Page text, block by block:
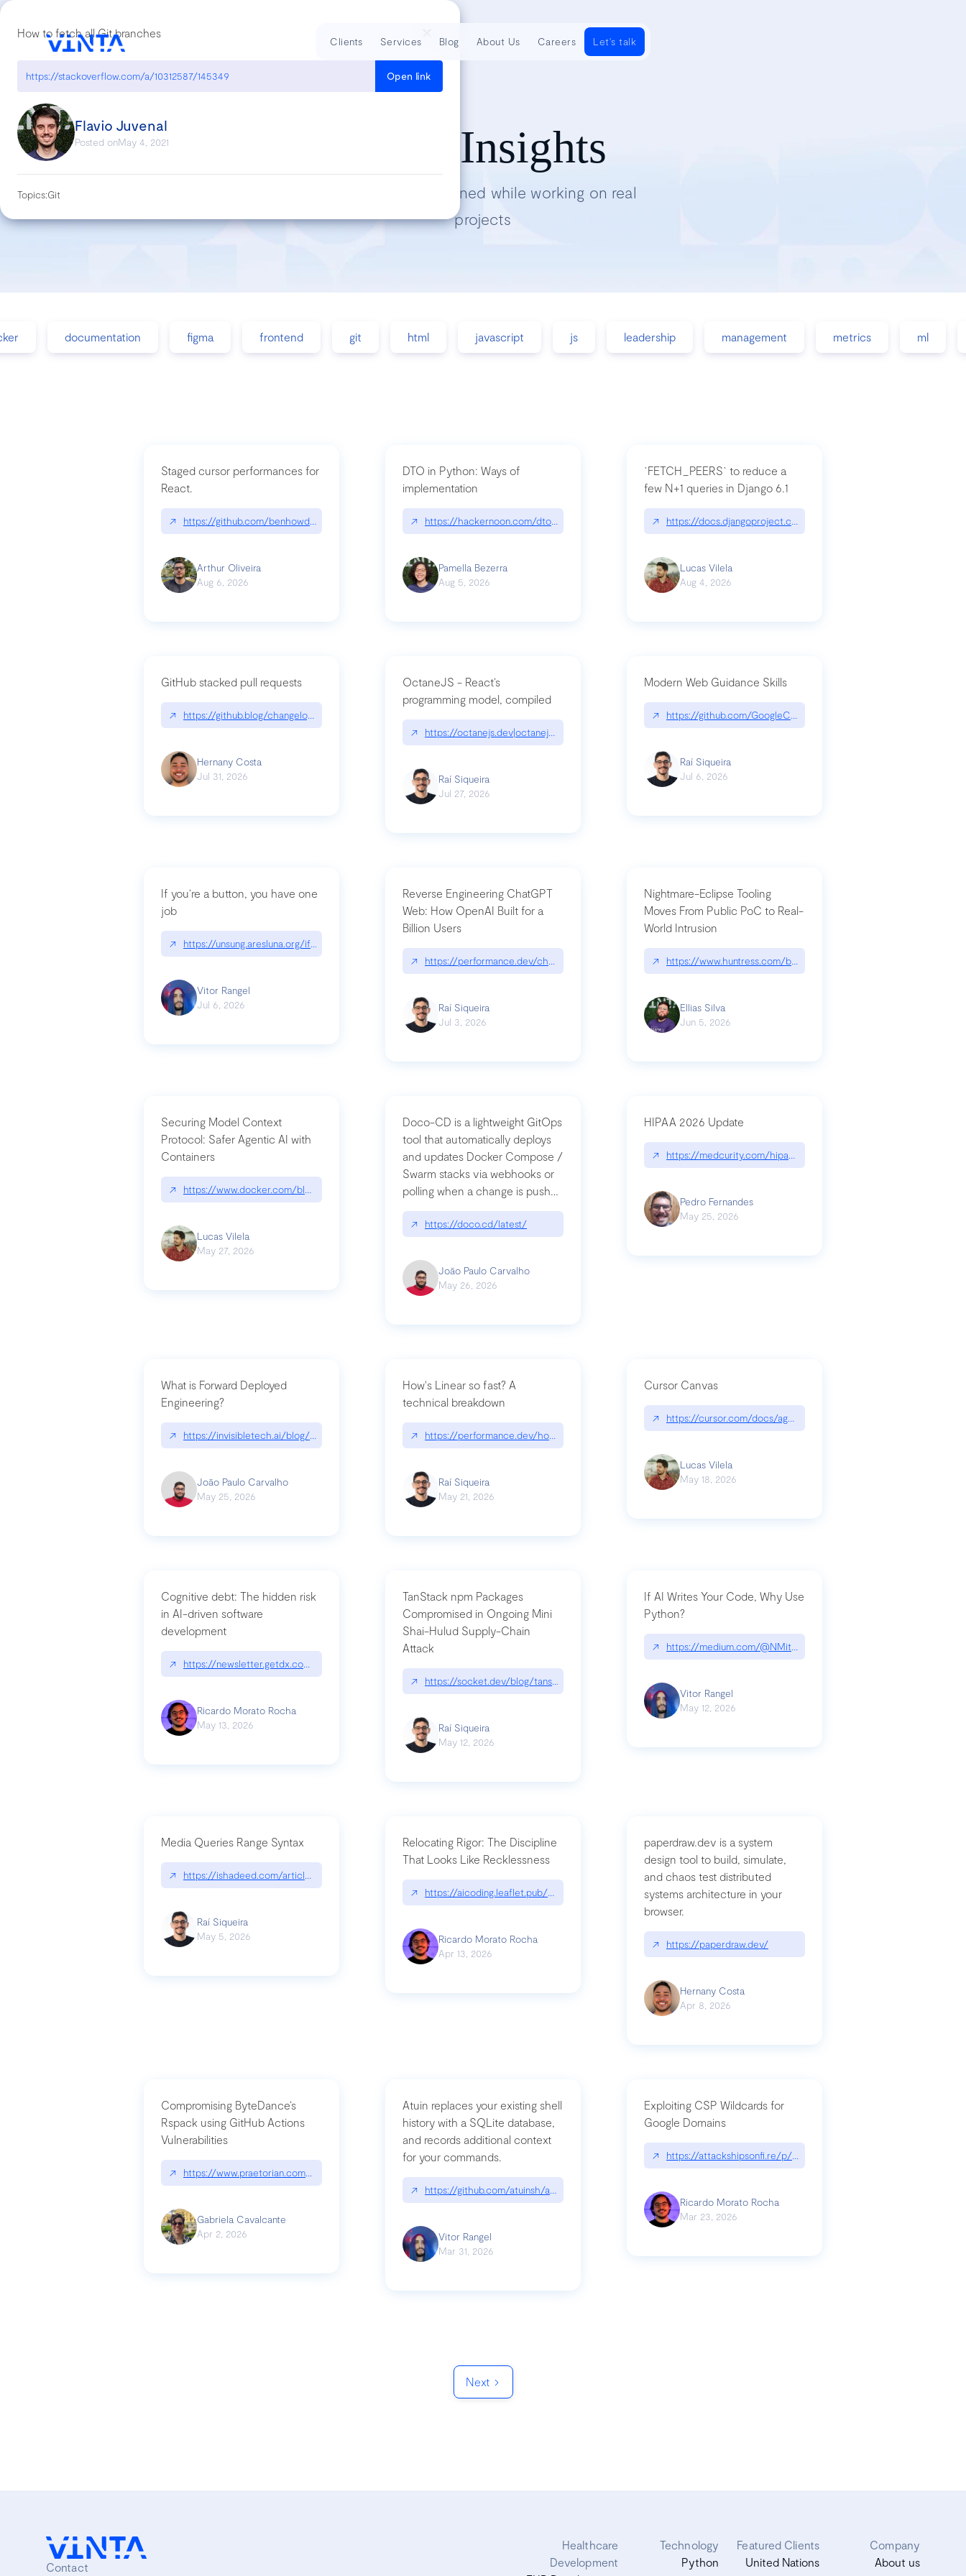
How to fetch all Git branches
https://stackoverflow.com/a/10312587/145349 Open link
Flavio Juvenal
Posted onMay 4, 2021
Topics:Git
Tech Insights
Lessons we’ve learned while working on real
projects
documentation figma frontend git html javascript js leadership management metrics ml
Staged cursor performances for
React.
↗ https://github.com/benhowdle89/matinee|github.com/benhowdle89/matinee
Arthur Oliveira
Aug 6, 2026
DTO in Python: Ways of
implementation
↗ https://hackernoon.com/dto-in-python-an-explanation|hackernoon.com/dto-in-python-an-explanation
Pamella Bezerra
Aug 5, 2026
`FETCH_PEERS` to reduce a
few N+1 queries in Django 6.1
↗ https://docs.djangoproject.com/en/dev/topics/db/fetch-modes/
Lucas Vilela
Aug 4, 2026
GitHub stacked pull requests
↗ https://github.blog/changelog/2026-07-30-stacked-pull-requests-are-now-in-public-preview/|github.blog/changelog/2026-07-30-stacked-pull-requests-are-now-in-public-
Hernany Costa
Jul 31, 2026
OctaneJS - React’s
programming model, compiled
↗ https://octanejs.dev|octanejs.dev
Raí Siqueira
Jul 27, 2026
Modern Web Guidance Skills
↗ https://github.com/GoogleChrome/modern-web-guidance-
Raí Siqueira
Jul 6, 2026
If you’re a button, you have one
job
↗ https://unsung.aresluna.org/if-youre-a-button-you-have-one-job/|unsung.aresluna.org/if-youre-a-button-you-have-one-job
Vitor Rangel
Jul 6, 2026
Reverse Engineering ChatGPT
Web: How OpenAI Built for a
Billion Users
↗ https://performance.dev/chatgpt|performance.dev/chatgpt
Raí Siqueira
Jul 3, 2026
Nightmare-Eclipse Tooling
Moves From Public PoC to Real-
World Intrusion
↗ https://www.huntress.com/blog/nightmare-eclipse-intrusion
Ellias Silva
Jun 5, 2026
Securing Model Context
Protocol: Safer Agentic AI with
Containers
↗ https://www.docker.com/blog/whats-next-for-mcp-security/
Lucas Vilela
May 27, 2026
Doco-CD is a lightweight GitOps
tool that automatically deploys
and updates Docker Compose /
Swarm stacks via webhooks or
polling when a change is pushed
to a Git repository
↗ https://doco.cd/latest/
João Paulo Carvalho
May 26, 2026
HIPAA 2026 Update
↗ https://medcurity.com/hipaa-security-rule-2026-update/
Pedro Fernandes
May 25, 2026
What is Forward Deployed
Engineering?
↗ https://invisibletech.ai/blog/what-is-forward-deployed-engineering
João Paulo Carvalho
May 25, 2026
How's Linear so fast? A
technical breakdown
↗ https://performance.dev/how-is-linear-so-fast-a-technical-breakdown
Raí Siqueira
May 21, 2026
Cursor Canvas
↗ https://cursor.com/docs/agent/tools/canvas
Lucas Vilela
May 18, 2026
Cognitive debt: The hidden risk
in AI-driven software
development
↗ https://newsletter.getdx.com/p/cognitive-debt-the-hidden-risk-in
Ricardo Morato Rocha
May 13, 2026
TanStack npm Packages
Compromised in Ongoing Mini
Shai-Hulud Supply-Chain
Attack
↗ https://socket.dev/blog/tanstack-npm-packages-compromised-mini-shai-hulud-supply-chain-attack
Raí Siqueira
May 12, 2026
If AI Writes Your Code, Why Use
Python?
↗ https://medium.com/@NMitchem/if-ai-writes-your-code-why-
Vitor Rangel
May 12, 2026
Media Queries Range Syntax
↗ https://ishadeed.com/article/range-syntax/
Raí Siqueira
May 5, 2026
Relocating Rigor: The Discipline
That Looks Like Recklessness
↗ https://aicoding.leaflet.pub/3mbrvhyye4k2e
Ricardo Morato Rocha
Apr 13, 2026
paperdraw.dev is a system
design tool to build, simulate,
and chaos test distributed
systems architecture in your
browser.
↗ https://paperdraw.dev/
Hernany Costa
Apr 8, 2026
Compromising ByteDance’s
Rspack using GitHub Actions
Vulnerabilities
↗ https://www.praetorian.com/blog/compromising-bytedances-rspack-github-actions-vulnerabilities/
Gabriela Cavalcante
Apr 2, 2026
Atuin replaces your existing shell
history with a SQLite database,
and records additional context
for your commands.
↗ https://github.com/atuinsh/atuin
Vitor Rangel
Mar 31, 2026
Exploiting CSP Wildcards for
Google Domains
↗ https://attackshipsonfi.re/p/exploiting-csp-wildcards-for-google
Ricardo Morato Rocha
Mar 23, 2026
Next
Clients Services Blog About Us Careers Let's talk
Contact
Healthcare
Development
Technology
Python
Featured Clients
United Nations
Company
About us